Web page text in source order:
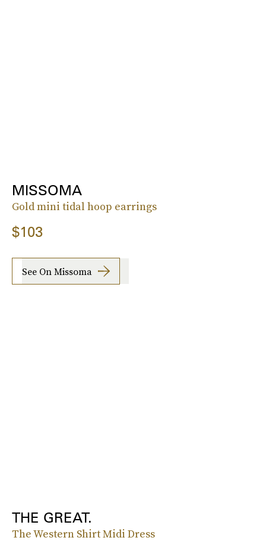
MISSOMA
Gold mini tidal hoop earrings
$103
See On Missoma
THE GREAT.
The Western Shirt Midi Dress